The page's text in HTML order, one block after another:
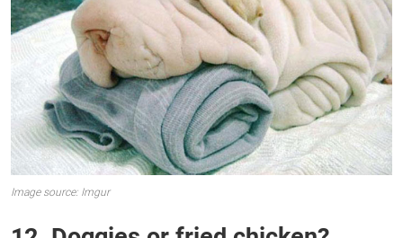
Image source: Imgur